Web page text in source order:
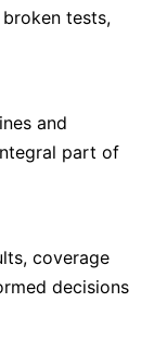
tests,
and
part of
coverage
decisions